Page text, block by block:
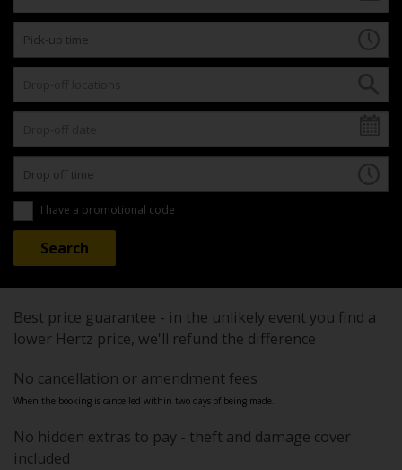
I have a promotional code
Best price guarantee - in the unlikely event you find a
lower Hertz price, we'll refund the difference
No cancellation or amendment fees
When the booking is cancelled within two days of being made.
No hidden extras to pay - theft and damage cover
included